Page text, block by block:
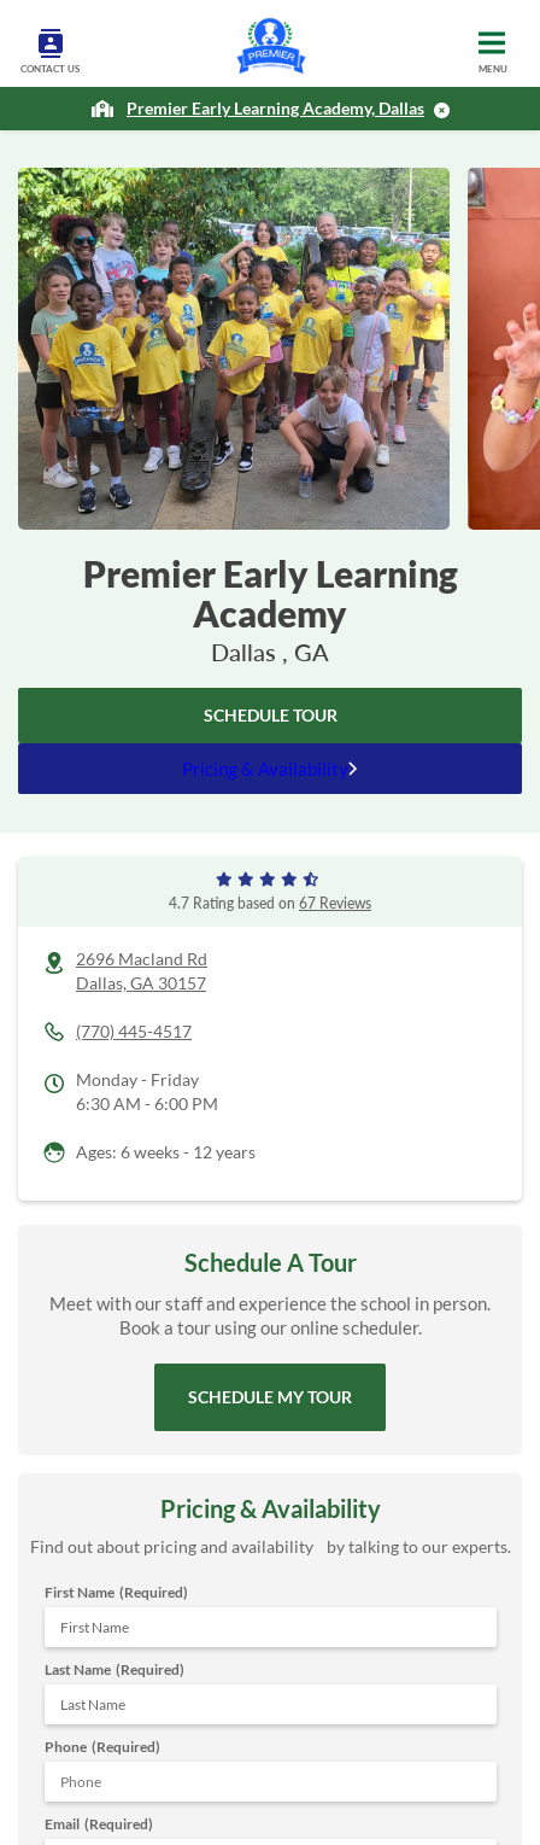
CONTACT US MENU
Premier Early Learning Academy, Dallas
Premier Early Learning
Academy
Dallas , GA
SCHEDULE TOUR
Pricing & Availability
4.7 Rating based on 67 Reviews
2696 Macland Rd
Dallas, GA 30157
(770) 445-4517
Monday - Friday
6:30 AM - 6:00 PM
Ages: 6 weeks - 12 years
Schedule A Tour
Meet with our staff and experience the school in person.
Book a tour using our online scheduler.
SCHEDULE MY TOUR
Pricing & Availability
Find out about pricing and availability by talking to our experts.
First Name (Required)
Last Name (Required)
Phone (Required)
Email (Required)